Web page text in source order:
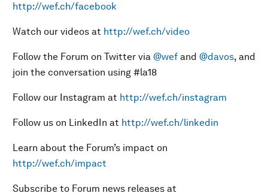
http://wef.ch/facebook
Watch our videos at http://wef.ch/video
Follow the Forum on Twitter via @wef and @davos, and
join the conversation using #la18
Follow our Instagram at http://wef.ch/instagram
Follow us on LinkedIn at http://wef.ch/linkedin
Learn about the Forum’s impact on
http://wef.ch/impact
Subscribe to Forum news releases at